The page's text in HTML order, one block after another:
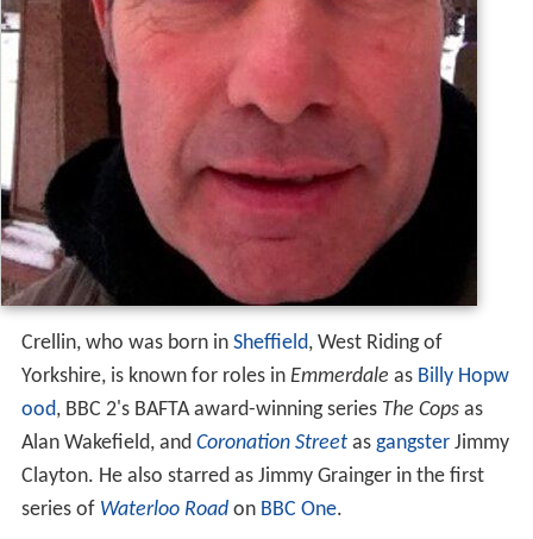
Crellin, who was born in Sheffield, West Riding of
Yorkshire, is known for roles in Emmerdale as Billy Hopw
ood, BBC 2's BAFTA award-winning series The Copsas
Alan Wakefield, and Coronation Streetas gangsterJimmy
Clayton. He also starred as Jimmy Grainger in the first
series of Waterloo Roadon BBC One.